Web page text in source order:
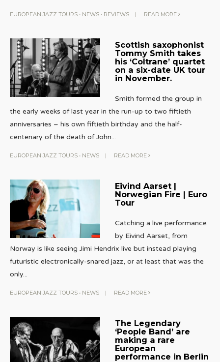
EUROPEAN JAZZ TOURS • NEWS • REVIEWS | READ MORE
Scottish saxophonist
Tommy Smith takes
his ‘Coltrane’ quartet
on a six-date UK tour
in November.
Smith formed the group in
the early weeks of last year in the run-up to two fiftieth
anniversaries – his own fiftieth birthday and the half-
centenary of the death of John...
EUROPEAN JAZZ TOURS • NEWS | READ MORE
Eivind Aarset |
Norwegian Fire | Euro
Tour
Catching a live performance
by Eivind Aarset, from
Norway is like seeing Jimi Hendrix live but instead playing
futuristic electronically-snared jazz, or at least that was the
only...
EUROPEAN JAZZ TOURS • NEWS | READ MORE
The Legendary
‘People Band’ are
making a rare
European
performance in Berlin